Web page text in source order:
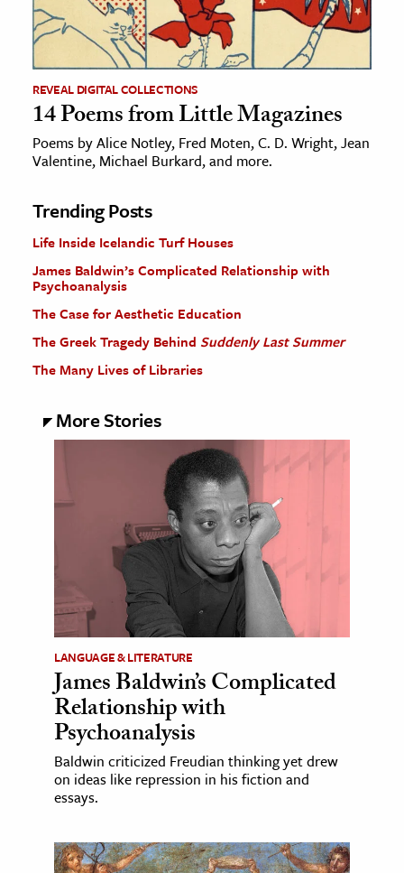
REVEAL DIGITAL COLLECTIONS
14 Poems from Little Magazines
Poems by Alice Notley, Fred Moten, C. D. Wright, Jean
Valentine, Michael Burkard, and more.
Trending Posts
Life Inside Icelandic Turf Houses
James Baldwin’s Complicated Relationship with
Psychoanalysis
The Case for Aesthetic Education
The Greek Tragedy Behind Suddenly Last Summer
The Many Lives of Libraries
More Stories
LANGUAGE & LITERATURE
James Baldwin’s Complicated
Relationship with
Psychoanalysis
Baldwin criticized Freudian thinking yet drew
on ideas like repression in his fiction and
essays.